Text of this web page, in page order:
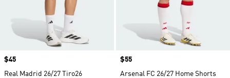
Price
$45
Real Madrid 26/27 Tiro26
Price
$55
Arsenal FC 26/27 Home Shorts